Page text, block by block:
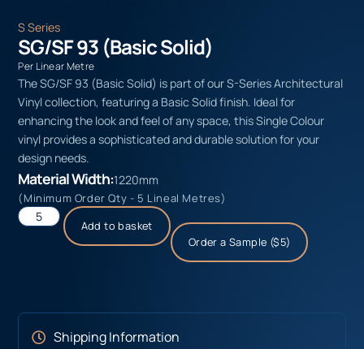
S Series
SG/SF 93 (Basic Solid)
Per Linear Metre
The SG/SF 93 (Basic Solid) is part of our S-Series Architectural
Vinyl collection, featuring a Basic Solid finish. Ideal for
enhancing the look and feel of any space, this Single Colour
vinyl provides a sophisticated and durable solution for your
design needs.
Material Width:1220mm
(Minimum Order Qty - 5 Lineal Metres)
Add to basket
Order a Sample ($5)
Shipping Information